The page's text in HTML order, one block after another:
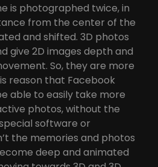
is photographed twice, in
from the center of the
and shifted. 3D photos
give 2D images depth and
So, they are more
reason that Facebook
able to easily take more
photos, without the
software or
the memories and photos
deep and animated